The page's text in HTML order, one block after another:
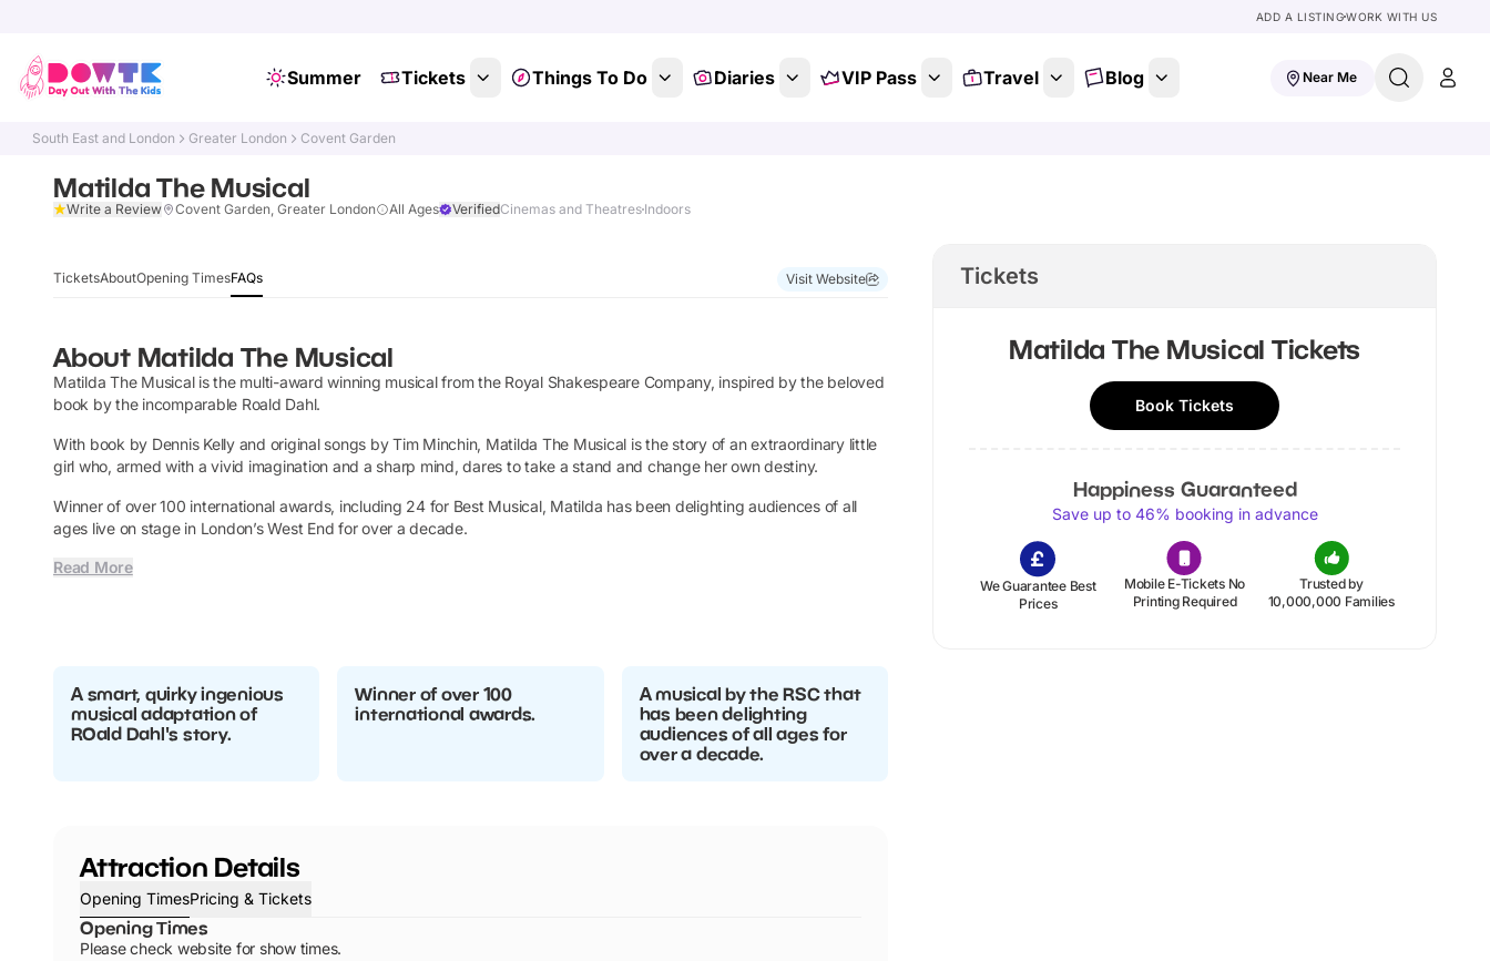
ADD A LISTINGWORK WITH US
Summer Tickets Things To Do Diaries VIP Pass Travel Blog Near Me
South East and London Greater London Covent Garden
Matilda The Musical
Write a Review Covent Garden, Greater London All Ages VerifiedCinemas and Theatres Indoors
TicketsAboutOpening TimesFAQs Visit Website Tickets
Matilda The Musical Tickets
Book Tickets
Happiness Guaranteed
Save up to 46% booking in advance
We Guarantee Best
Prices
Mobile E-Tickets No
Printing Required
Trusted by
10,000,000 Families
About Matilda The Musical
Matilda The Musical is the multi-award winning musical from the Royal Shakespeare Company, inspired by the beloved
book by the incomparable Roald Dahl.
With book by Dennis Kelly and original songs by Tim Minchin, Matilda The Musical is the story of an extraordinary little
girl who, armed with a vivid imagination and a sharp mind, dares to take a stand and change her own destiny.
Winner of over 100 international awards, including 24 for Best Musical, Matilda has been delighting audiences of all
ages live on stage in London’s West End for over a decade.
Read More
A smart, quirky ingenious
musical adaptation of
ROald Dahl's story.
Winner of over 100
international awards.
A musical by the RSC that
has been delighting
audiences of all ages for
over a decade.
Attraction Details
Opening TimesPricing & Tickets
Opening Times
Please check website for show times.